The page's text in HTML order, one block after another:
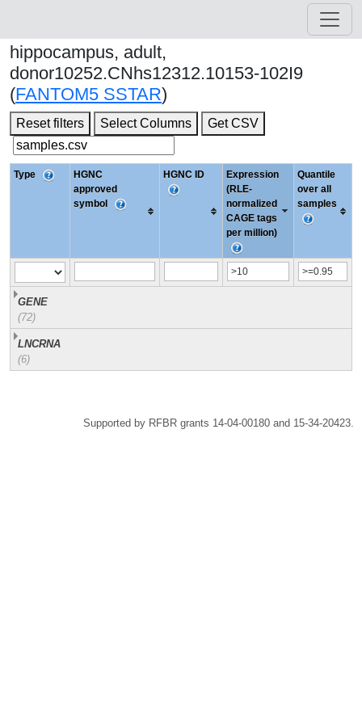
hippocampus, adult,
donor10252.CNhs12312.10153-102I9
(FANTOM5 SSTAR)
Reset filters Select Columns Get CSV
Type
HGNC
approved
symbol
HGNC ID
Expression
(RLE-
normalized
CAGE tags
per million)
Quantile
over all
samples
GENE
(72)
LNCRNA
(6)
Supported by RFBR grants 14-04-00180 and 15-34-20423.